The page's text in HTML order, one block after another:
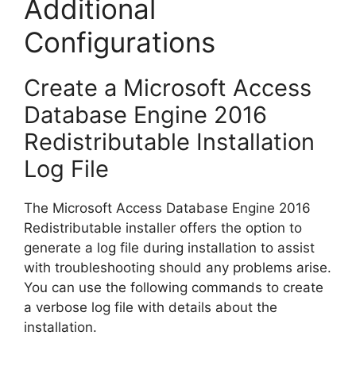
Additional
Configurations
Create a Microsoft Access
Database Engine 2016
Redistributable Installation
Log File
The Microsoft Access Database Engine 2016
Redistributable installer offers the option to
generate a log file during installation to assist
with troubleshooting should any problems arise.
You can use the following commands to create
a verbose log file with details about the
installation.